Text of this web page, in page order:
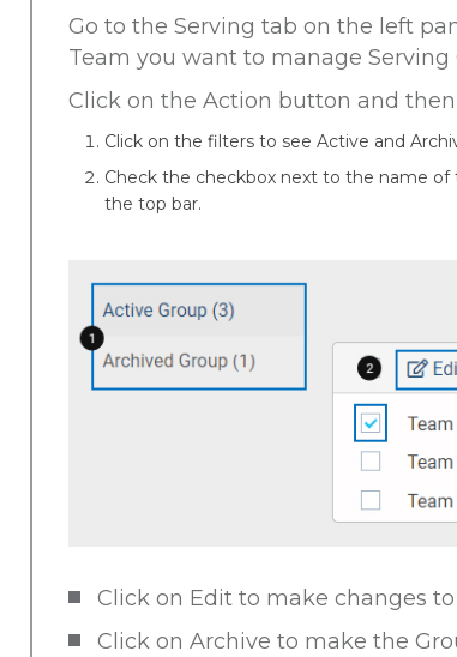
Go to the Serving tab on the left
Team you want to manage Serving
Click on the Action button and
Click on the filters to see Active and
Check the checkbox next to the name
the top bar.
Click on Edit to make changes
Click on Archive to make the